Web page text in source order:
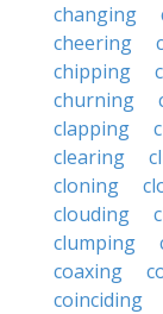
changing
cheering
chipping
churning
clapping
clearing
cloning
clouding
clumping
coaxing
coinciding